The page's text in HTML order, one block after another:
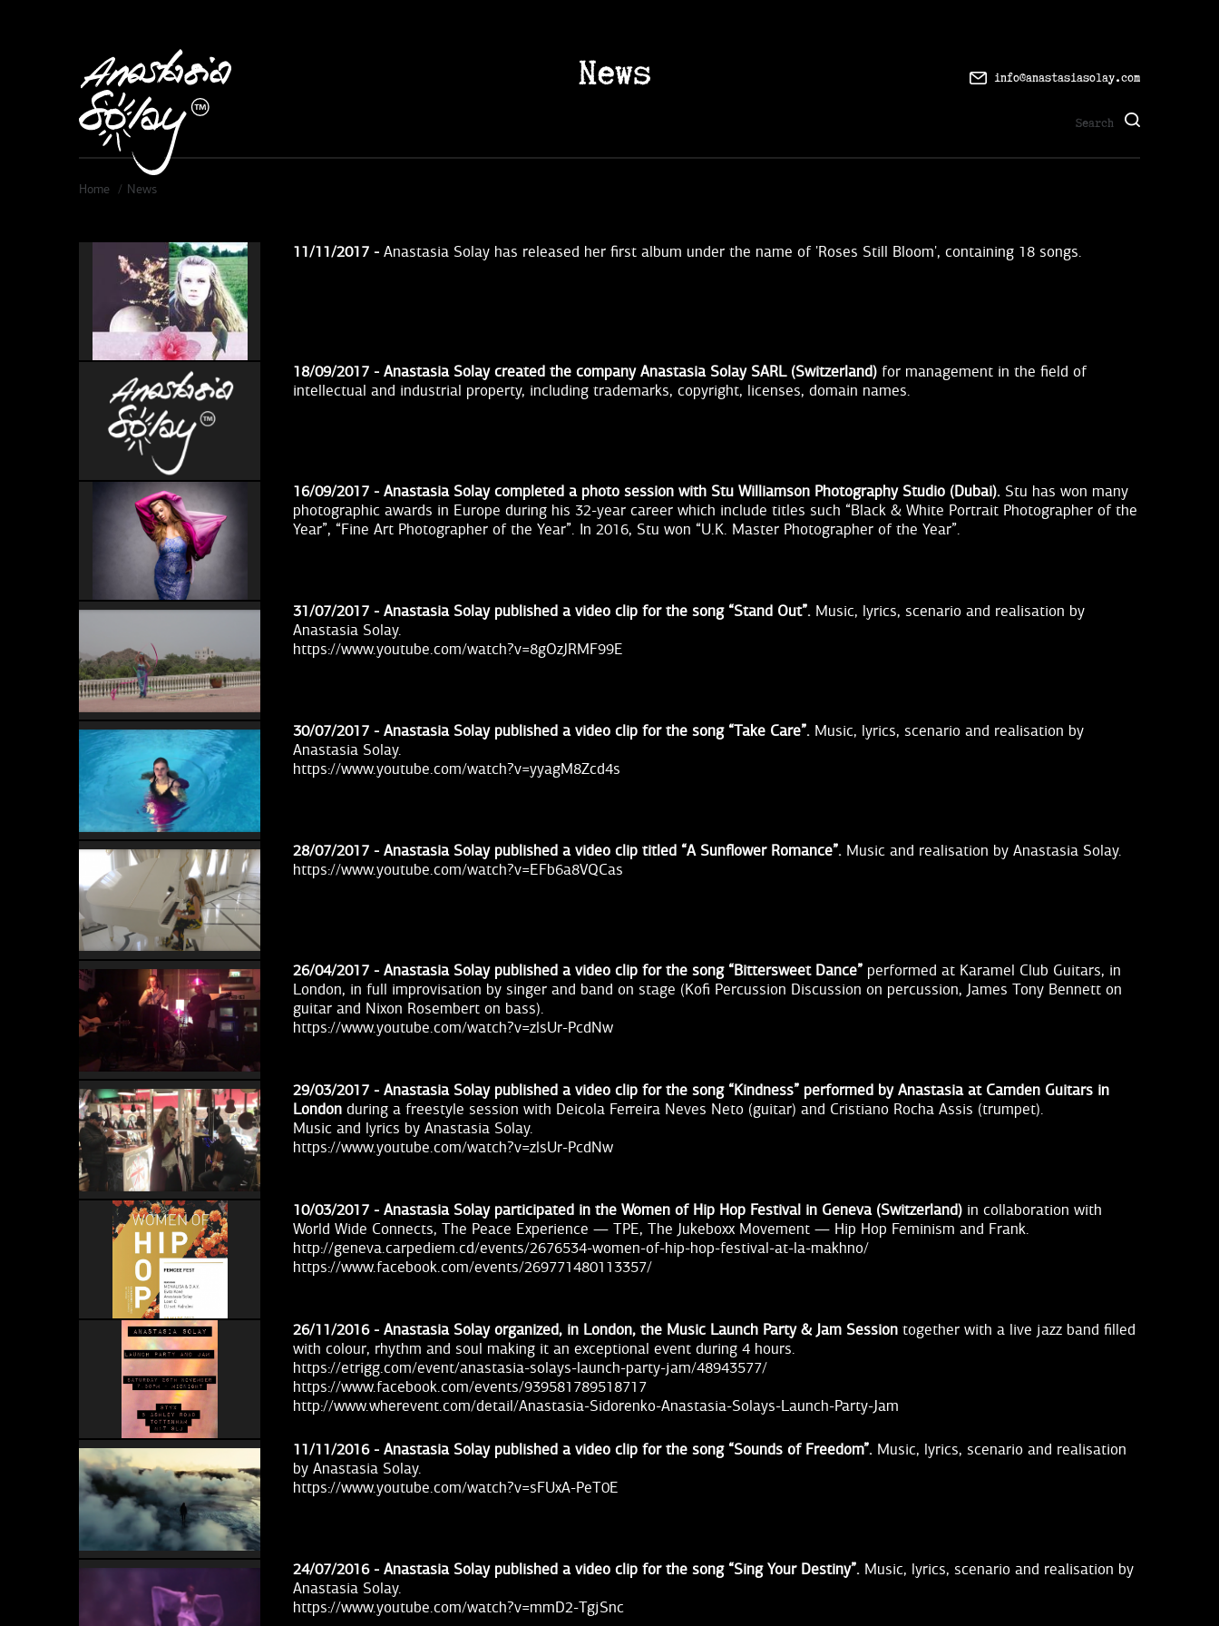
News info@anastasiasolay.com
Home News
11/11/2017 - Anastasia Solay has released her first album under the name of 'Roses Still Bloom', containing 18 songs.
18/09/2017 - Anastasia Solay created the company Anastasia Solay SARL (Switzerland) for management in the field of
intellectual and industrial property, including trademarks, copyright, licenses, domain names.
16/09/2017 - Anastasia Solay completed a photo session with Stu Williamson Photography Studio (Dubai). Stu has won many
photographic awards in Europe during his 32-year career which include titles such “Black & White Portrait Photographer of the
Year”, “Fine Art Photographer of the Year”. In 2016, Stu won “U.K. Master Photographer of the Year”.
31/07/2017 - Anastasia Solay published a video clip for the song “Stand Out”. Music, lyrics, scenario and realisation by
Anastasia Solay.
https://www.youtube.com/watch?v=8gOzJRMF99E
30/07/2017 - Anastasia Solay published a video clip for the song “Take Care”. Music, lyrics, scenario and realisation by
Anastasia Solay.
https://www.youtube.com/watch?v=yyagM8Zcd4s
28/07/2017 - Anastasia Solay published a video clip titled “A Sunflower Romance”. Music and realisation by Anastasia Solay.
https://www.youtube.com/watch?v=EFb6a8VQCas
26/04/2017 - Anastasia Solay published a video clip for the song “Bittersweet Dance” performed at Karamel Club Guitars, in
London, in full improvisation by singer and band on stage (Kofi Percussion Discussion on percussion, James Tony Bennett on
guitar and Nixon Rosembert on bass).
https://www.youtube.com/watch?v=zlsUr-PcdNw
29/03/2017 - Anastasia Solay published a video clip for the song “Kindness” performed by Anastasia at Camden Guitars in
London during a freestyle session with Deicola Ferreira Neves Neto (guitar) and Cristiano Rocha Assis (trumpet).
Music and lyrics by Anastasia Solay.
https://www.youtube.com/watch?v=zlsUr-PcdNw
10/03/2017 - Anastasia Solay participated in the Women of Hip Hop Festival in Geneva (Switzerland) in collaboration with
World Wide Connects, The Peace Experience — TPE, The Jukeboxx Movement — Hip Hop Feminism and Frank.
http://geneva.carpediem.cd/events/2676534-women-of-hip-hop-festival-at-la-makhno/
https://www.facebook.com/events/269771480113357/
26/11/2016 - Anastasia Solay organized, in London, the Music Launch Party & Jam Session together with a live jazz band filled
with colour, rhythm and soul making it an exceptional event during 4 hours.
https://etrigg.com/event/anastasia-solays-launch-party-jam/48943577/
https://www.facebook.com/events/939581789518717
http://www.wherevent.com/detail/Anastasia-Sidorenko-Anastasia-Solays-Launch-Party-Jam
11/11/2016 - Anastasia Solay published a video clip for the song “Sounds of Freedom”. Music, lyrics, scenario and realisation
by Anastasia Solay.
https://www.youtube.com/watch?v=sFUxA-PeT0E
24/07/2016 - Anastasia Solay published a video clip for the song “Sing Your Destiny”. Music, lyrics, scenario and realisation by
Anastasia Solay.
https://www.youtube.com/watch?v=mmD2-TgjSnc